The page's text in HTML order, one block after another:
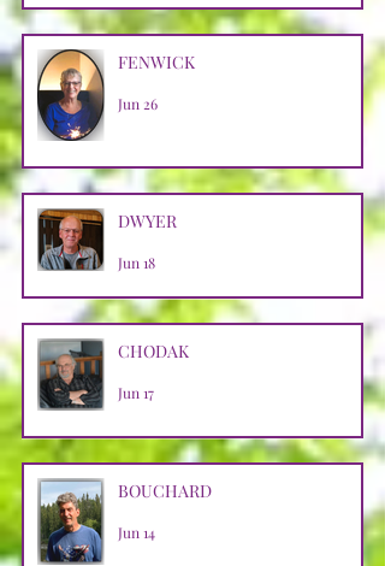
FENWICK
Jun 26
DWYER
Jun 18
CHODAK
Jun 17
BOUCHARD
Jun 14